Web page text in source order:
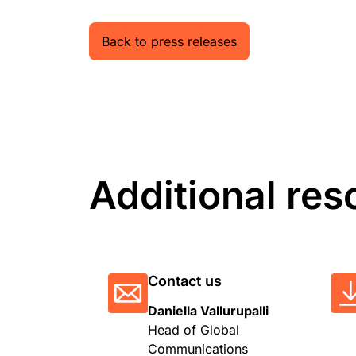
Back to press releases
Additional
Contact us
Daniella Vallurupalli
Head of Global
Communications